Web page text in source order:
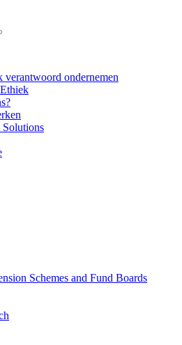
verantwoord ondernemen
Schemes and Fund Boards